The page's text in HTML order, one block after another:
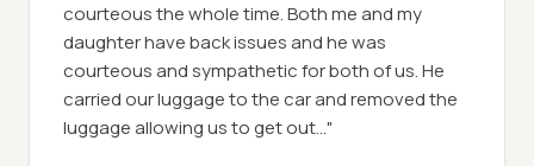
courteous the whole time. Both me and my
daughter have back issues and he was
courteous and sympathetic for both of us. He
carried our luggage to the car and removed the
luggage allowing us to get out..."